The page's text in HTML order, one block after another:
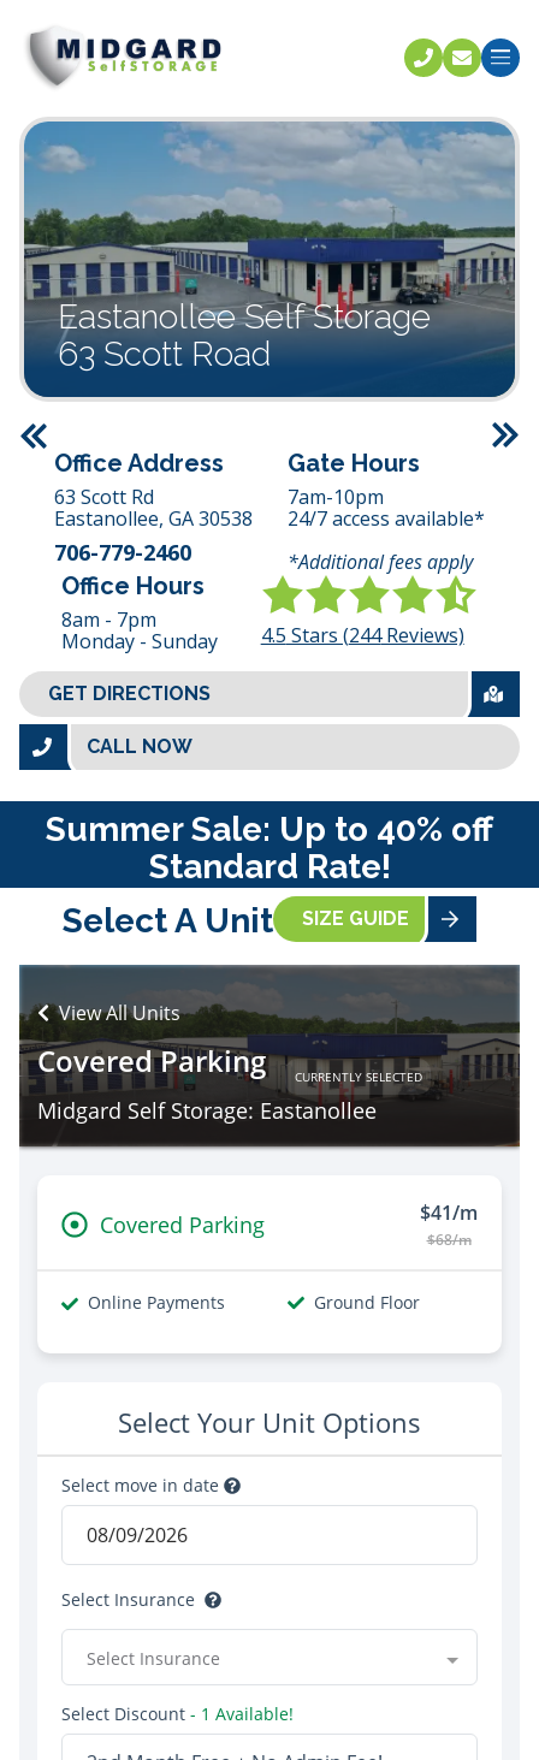
Call
Eastanollee Self Storage
63 Scott Road
Office Address
63 Scott Rd
Eastanollee, GA30538
706-779-2460
Gate Hours
7am-10pm
24/7 access available*
*Additional fees apply
Office Hours
8am - 7pm
Monday - Sunday
4.5 Stars (244Reviews)
GET DIRECTIONS
CALL NOW
Summer Sale: Up to 40% off
Standard Rate!
Select A Unit
SIZE GUIDE